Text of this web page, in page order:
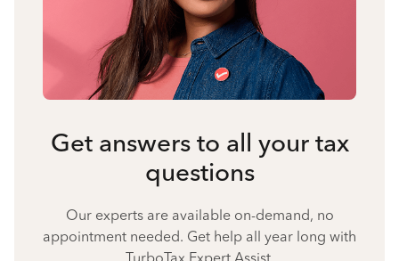
Get answers to all your tax
questions
Our experts are available on-demand, no
appointment needed. Get help all year long with